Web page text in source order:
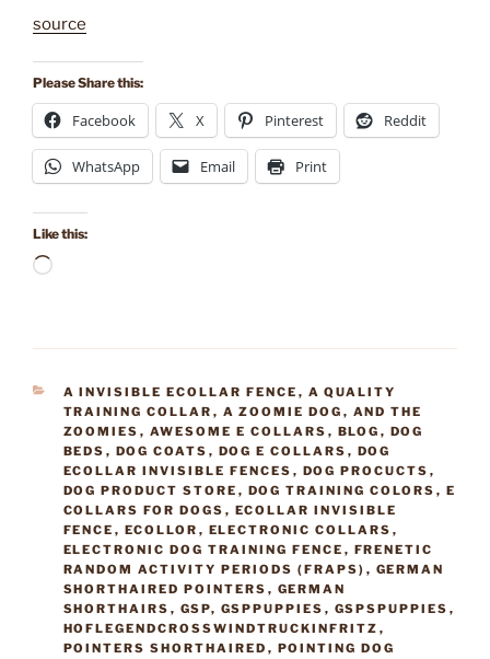
source
Please Share this:
Facebook X Pinterest Reddit
WhatsApp Email Print
Like this:
Loading…
CATEGORIES
A INVISIBLE ECOLLAR FENCE , A QUALITY
TRAINING COLLAR , A ZOOMIE DOG , AND THE
ZOOMIES , AWESOME E COLLARS , BLOG , DOG
BEDS , DOG COATS , DOG E COLLARS , DOG
ECOLLAR INVISIBLE FENCES , DOG PROCUCTS ,
DOG PRODUCT STORE , DOG TRAINING COLORS , E
COLLARS FOR DOGS , ECOLLAR INVISIBLE
FENCE , ECOLLOR , ELECTRONIC COLLARS ,
ELECTRONIC DOG TRAINING FENCE , FRENETIC
RANDOM ACTIVITY PERIODS (FRAPS) , GERMAN
SHORTHAIRED POINTERS , GERMAN
SHORTHAIRS , GSP, GSPPUPPIES , GSPSPUPPIES ,
HOFLEGENDCROSSWINDTRUCKINFRITZ ,
POINTERS SHORTHAIRED , POINTING DOG